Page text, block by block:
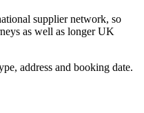
supplier network, so
as well as longer UK
address and booking date.